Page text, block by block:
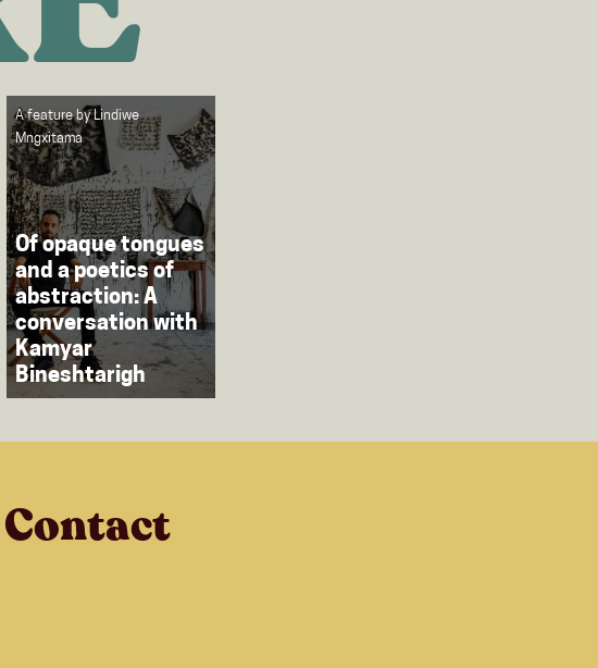
A feature byLindiwe
Mngxitama
Of opaque tongues
and a poetics of
abstraction: A
conversation with
Kamyar
Bineshtarigh
Contact